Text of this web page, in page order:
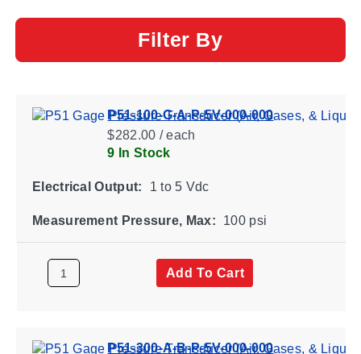
Filter By
P51-100-G-A-P-5V-000-000
$282.00 / each
9 In Stock
Electrical Output: 1 to 5 Vdc
Measurement Pressure, Max: 100 psi
Add To Cart
P51-300-A-B-P-5V-000-000